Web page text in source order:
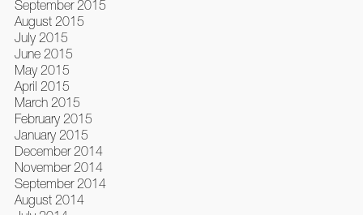
September 2015
August 2015
July 2015
June 2015
May 2015
April 2015
March 2015
February 2015
January 2015
December 2014
November 2014
September 2014
August 2014